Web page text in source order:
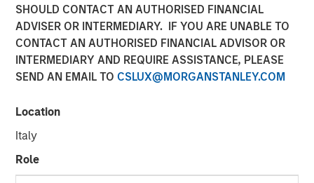
SHOULD CONTACT AN AUTHORISED FINANCIAL
ADVISER OR INTERMEDIARY. IF YOU ARE UNABLE TO
CONTACT AN AUTHORISED FINANCIAL ADVISOR OR
INTERMEDIARY AND REQUIRE ASSISTANCE, PLEASE
SEND AN EMAIL TO CSLUX@MORGANSTANLEY.COM
Location
Italy
Role
04 AUGUST 2020
NEW YORK — August 4, 2020 9:00 AM EDT
Morgan Stanley Private Credit and Comvest Partners are
pleased to announce their role as co-lead arrangers in
providing $90.0 million in junior capital securities to von